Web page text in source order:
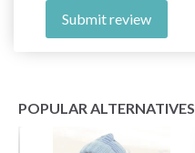
Submit review
POPULAR ALTERNATIVES